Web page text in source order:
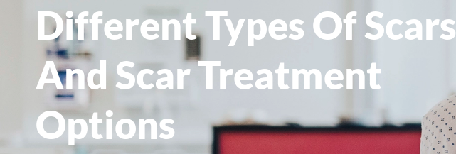
Different Types Of Scars
And Scar Treatment
Options